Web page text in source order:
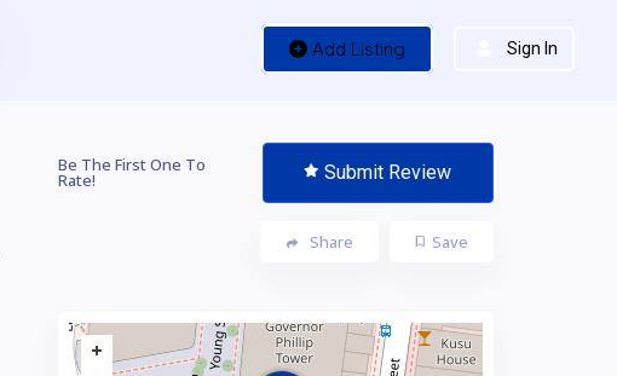
Add Listing Sign In
Be The First One To
Rate! Submit Review
Save
Share